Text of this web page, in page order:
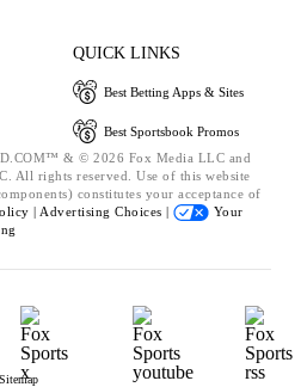
QUICK LINKS
Best Betting Apps & Sites
Best Sportsbook Promos
& © 2026 Fox Media LLC and
All rights reserved. Use of this website
constitutes your acceptance of
| Advertising Choices |
Your
Sitemap